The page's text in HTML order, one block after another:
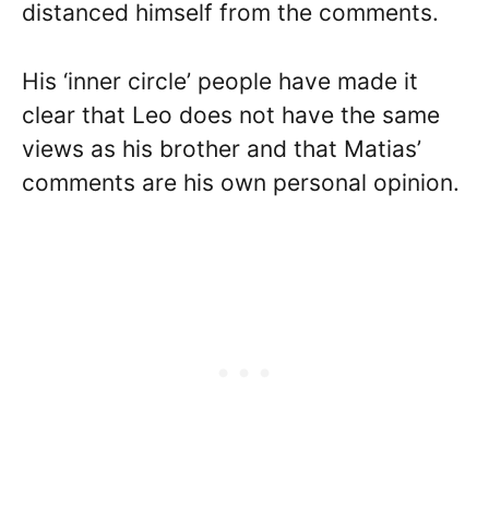
distanced himself from the comments.
His ‘inner circle’ people have made it
clear that Leo does not have the same
views as his brother and that Matias’
comments are his own personal opinion.